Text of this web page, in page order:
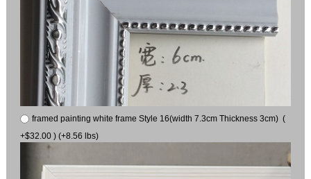
framed painting white frame Style 16(width 7.3cm Thickness 3cm) (
+$32.00 ) (+8.56 lbs)